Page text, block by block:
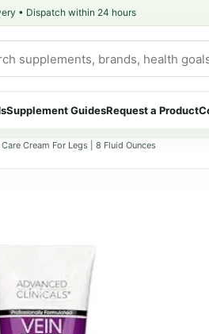
• Dispatch within 24 hours
Supplement GuidesRequest a Product
Cream For Legs | 8 Fluid Ounces